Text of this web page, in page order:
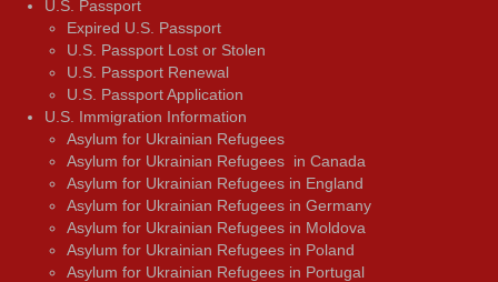
U.S. Passport
Expired U.S. Passport
U.S. Passport Lost or Stolen
U.S. Passport Renewal
U.S. Passport Application
U.S. Immigration Information
Asylum for Ukrainian Refugees
Asylum for Ukrainian Refugees in Canada
Asylum for Ukrainian Refugees in England
Asylum for Ukrainian Refugees in Germany
Asylum for Ukrainian Refugees in Moldova
Asylum for Ukrainian Refugees in Poland
Asylum for Ukrainian Refugees in Portugal